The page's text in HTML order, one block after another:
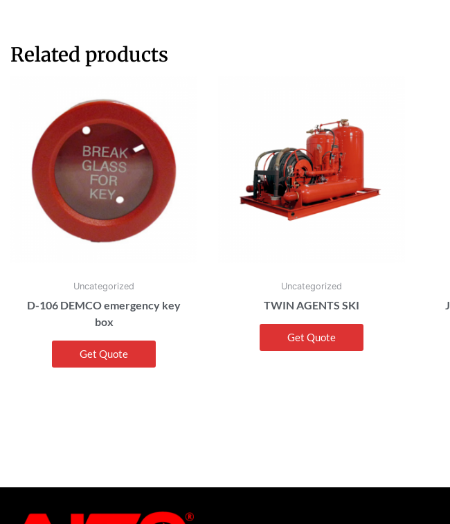
Related products
Uncategorized
D-106 DEMCO emergency key
box
Get Quote
Uncategorized
TWIN AGENTS SKI
Get Quote